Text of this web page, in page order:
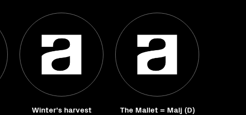
Winter's harvest The Mallet = Malj (D)